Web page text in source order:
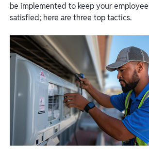
be implemented to keep your
satisfied; here are three top tactics.